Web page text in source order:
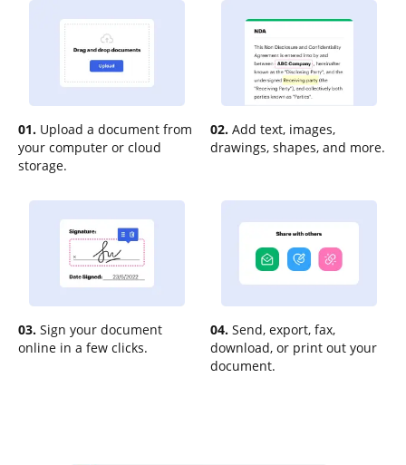
01. Upload a document from
your computer or cloud
storage.
02. Add text, images,
drawings, shapes, and more.
03. Sign your document
online in a few clicks.
04. Send, export, fax,
download, or print out your
document.